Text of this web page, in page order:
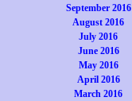
September 2016
August 2016
July 2016
June 2016
May 2016
April 2016
March 2016